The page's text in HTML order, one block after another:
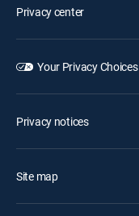
Privacy center
Your Privacy Choices
Privacy notices
Site map